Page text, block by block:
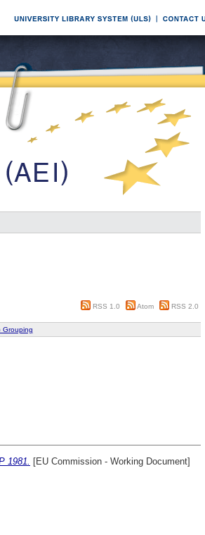
RSS 1.0 Atom RSS 2.0
Grouping
1981. [EU Commission - Working Document]